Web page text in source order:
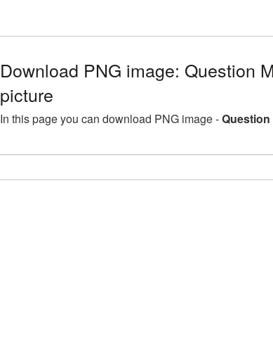
Download PNG image: Question
picture
In this page you can download PNG image -Question